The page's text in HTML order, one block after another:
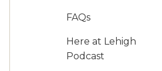
FAQs
Here at Lehigh
Podcast